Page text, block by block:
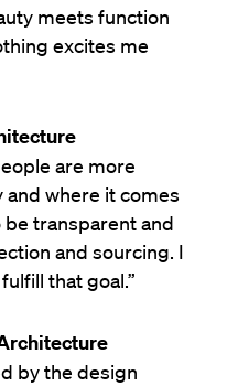
meets function
excites me
are more
where it comes
transparent and
and sourcing. I
that goal.”
by the design